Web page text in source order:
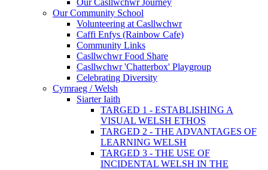
Our Community School
Volunteering at Casllwchwr
Caffi Enfys (Rainbow Cafe)
Community Links
Casllwchwr Food Share
Casllwchwr 'Chatterbox' Playgroup
Celebrating Diversity
Cymraeg / Welsh
Siarter Iaith
TARGED 1 - ESTABLISHING A
VISUAL WELSH ETHOS
TARGED 2 - THE ADVANTAGES OF
LEARNING WELSH
TARGED 3 - THE USE OF
INCIDENTAL WELSH IN THE